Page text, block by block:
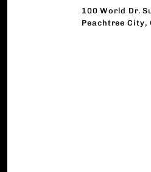
100 World Dr.
Peachtree City,